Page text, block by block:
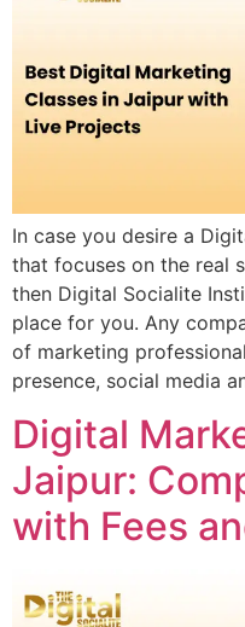
In case you desire a
that focuses on the real
then Digital Socialite
place for you. Any
of marketing
presence, social media
Digital
Jaipur:
with Fees